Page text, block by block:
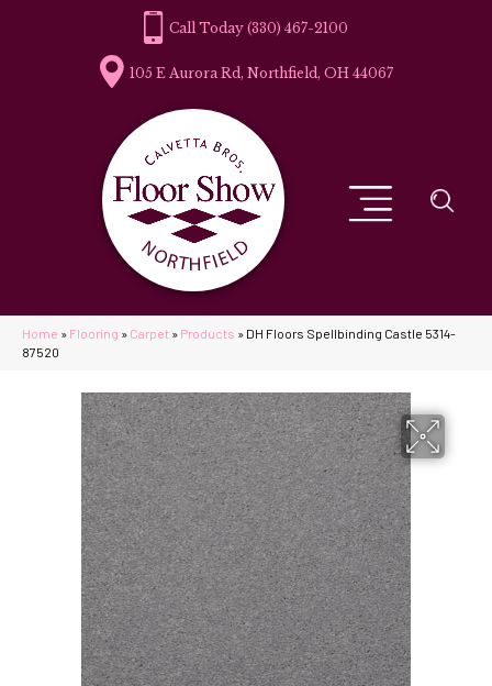
(330) 467-2100
105 E Aurora Rd, Northfield, OH 44067
Home » Flooring » Carpet » Products » DH Floors Spellbinding Castle 5314-
87520